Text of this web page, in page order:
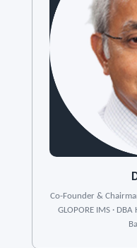
Co-Founder &
GLOPORE IMS ·